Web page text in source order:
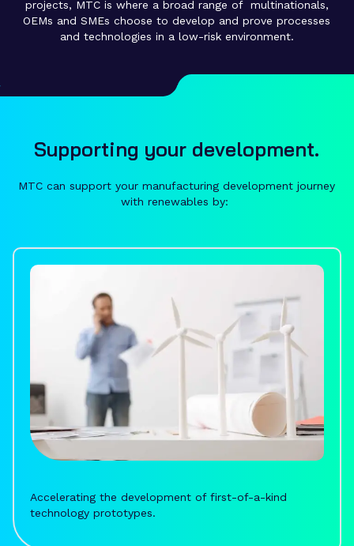
projects, MTC is where a broad range of multinationals,
OEMs and SMEs choose to develop and prove processes
and technologies in a low-risk environment.
Supporting your development.
MTC can support your manufacturing development journey
with renewables by:
Accelerating the development of first-of-a-kind
technology prototypes.